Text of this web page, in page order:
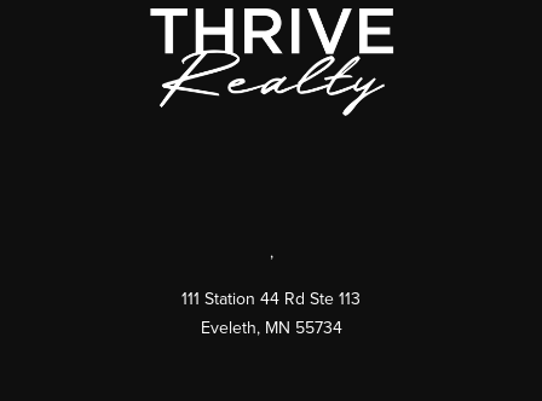
,
111 Station 44 Rd Ste 113
Eveleth, MN 55734